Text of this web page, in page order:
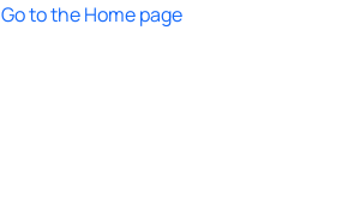
Go to the Home page